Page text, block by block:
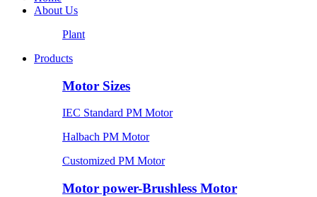
About Us
Plant
Products
Motor Sizes
IEC Standard PM Motor
Halbach PM Motor
Customized PM Motor
Motor power-Brushless Motor